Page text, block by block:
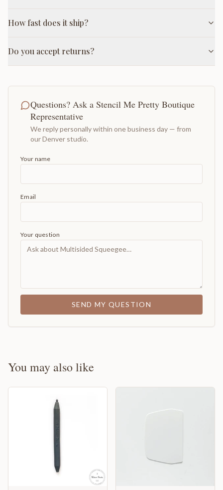
How fast does it ship?
Do you accept returns?
Questions? Ask a Stencil Me Pretty Boutique
Representative
We reply personally within one business day — from
our Denver studio.
Your name
Email
Your question
SEND MY QUESTION
You may also like